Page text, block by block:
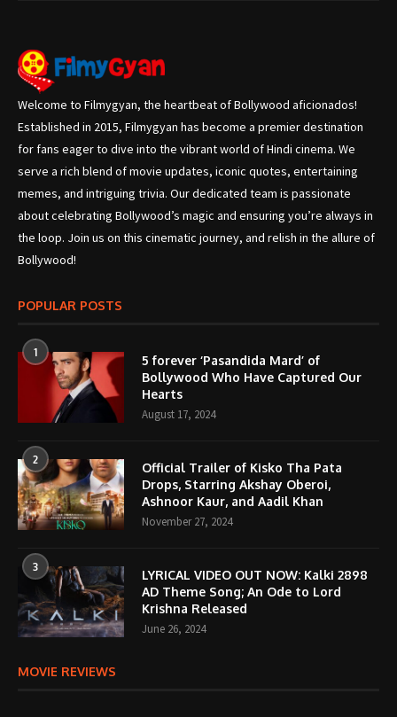
Welcome to Filmygyan, the heartbeat of Bollywood aficionados!
Established in 2015, Filmygyan has become a premier destination
for fans eager to dive into the vibrant world of Hindi cinema. We
serve a rich blend of movie updates, iconic quotes, entertaining
memes, and intriguing trivia. Our dedicated team is passionate
about celebrating Bollywood’s magic and ensuring you’re always in
the loop. Join us on this cinematic journey, and relish in the allure of
Bollywood!
POPULAR POSTS
1
5 forever ‘Pasandida Mard’ of
Bollywood Who Have Captured Our
Hearts
August 17, 2024
2
Official Trailer of Kisko Tha Pata
Drops, Starring Akshay Oberoi,
Ashnoor Kaur, and Aadil Khan
November 27, 2024
3
LYRICAL VIDEO OUT NOW: Kalki 2898
AD Theme Song; An Ode to Lord
Krishna Released
June 26, 2024
MOVIE REVIEWS